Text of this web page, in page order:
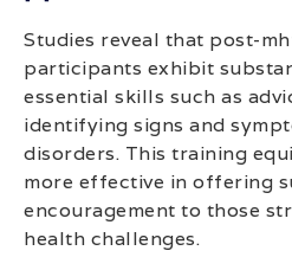
Studies reveal that post-
participants exhibit
essential skills such as
identifying signs and
disorders. This training
more effective in offering
encouragement to those
health challenges.